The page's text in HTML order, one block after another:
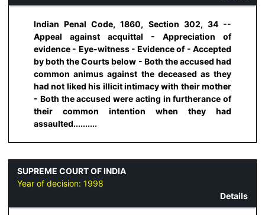
Indian Penal Code, 1860, Section 302, 34 --
Appeal against acquittal - Appreciation of
evidence - Eye-witness - Evidence of - Accepted
by both the Courts below - Both the accused had
common animus against the deceased as they
had not liked his illicit intimacy with their mother
- Both the accused were acting in furtherance of
their common intention when they had
assaulted..........
SUPREME COURT OF INDIA
Year of decision: 1998
Details